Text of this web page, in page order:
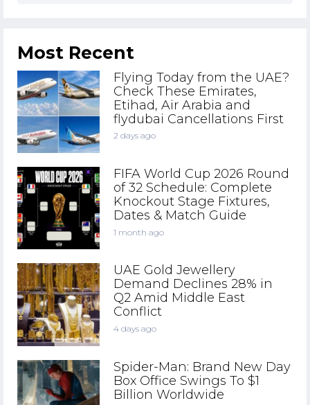
Most Recent
Flying Today from the UAE?
Check These Emirates,
Etihad, Air Arabia and
flydubai Cancellations First
2 days ago
FIFA World Cup 2026 Round
of 32 Schedule: Complete
Knockout Stage Fixtures,
Dates & Match Guide
1 month ago
UAE Gold Jewellery
Demand Declines 28% in
Q2 Amid Middle East
Conflict
4 days ago
Spider-Man: Brand New Day
Box Office Swings To $1
Billion Worldwide